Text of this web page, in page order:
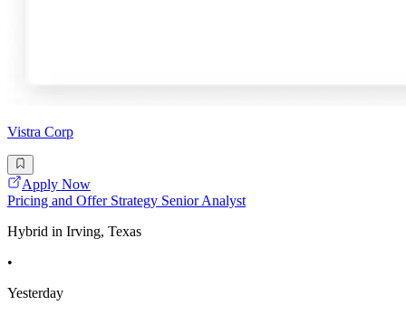
Vistra Corp
Apply Now
Pricing and Offer Strategy Senior Analyst
Hybrid in Irving, Texas
•
Yesterday